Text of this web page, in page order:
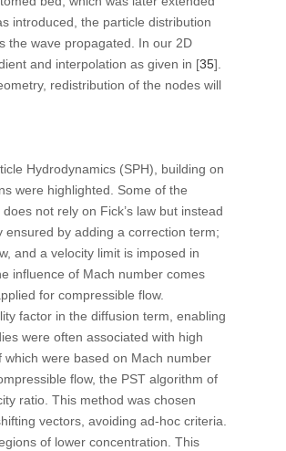
introduced, the particle distribution
the wave propagated. In our 2D
and interpolation as given in [35].
redistribution of the nodes will
Hydrodynamics (SPH), building on
were highlighted. Some of the
not rely on Fick’s law but instead
by adding a correction term;
and a velocity limit is imposed in
influence of Mach number comes
for compressible flow.
factor in the diffusion term, enabling
were often associated with high
were based on Mach number
flow, the PST algorithm of
ratio. This method was chosen
vectors, avoiding ad-hoccriteria.
of lower concentration. This